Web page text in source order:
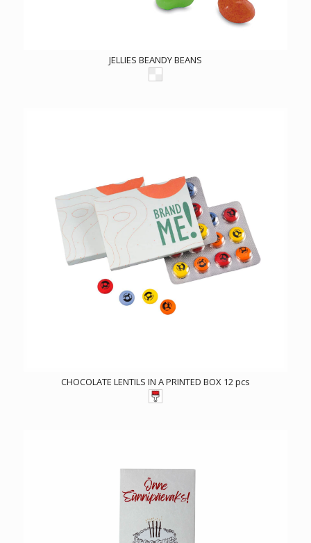
JELLIES BEANDY BEANS
CHOCOLATE LENTILS IN A PRINTED BOX 12 pcs